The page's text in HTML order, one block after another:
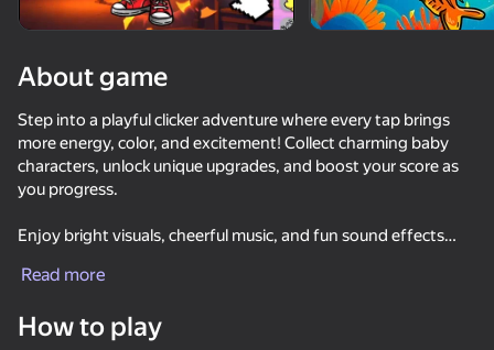
Keyboard Obby: +1 Speed Sniper for Brainrot
About game
Step into a playful clicker adventure where every tap brings
more energy, color, and excitement! Collect charming baby
characters, unlock unique upgrades, and boost your score as
you progress.
Enjoy bright visuals, cheerful music, and fun sound effects
collection grows and the challenge gets even more addictive.
Whether for a quick break or a long tapping session, this game
Read more
How to play